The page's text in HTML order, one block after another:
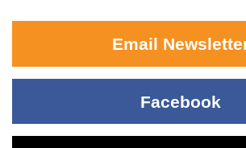
Email
Facebook